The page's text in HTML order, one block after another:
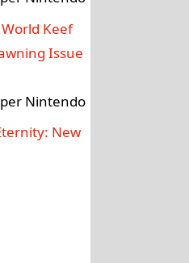
Keef
Issue
Nintendo
New